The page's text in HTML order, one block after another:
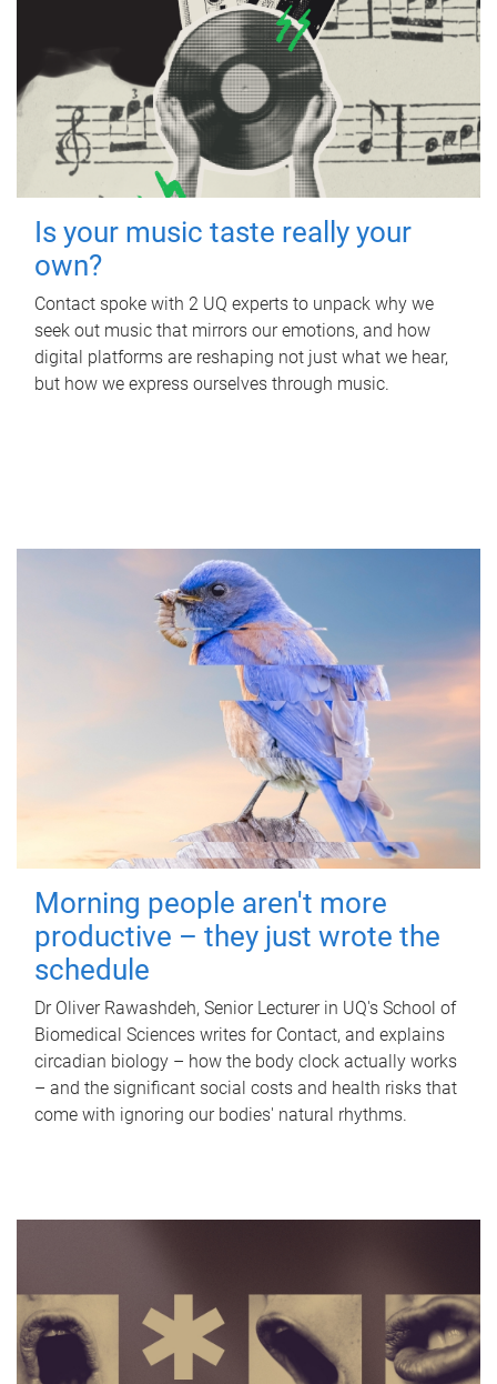
Is your music taste really your
own?
Contact spoke with 2 UQ experts to unpack why we
seek out music that mirrors our emotions, and how
digital platforms are reshaping not just what we hear,
but how we express ourselves through music.
Morning people aren't more
productive – they just wrote the
schedule
Dr Oliver Rawashdeh, Senior Lecturer in UQ's School of
Biomedical Sciences writes for Contact, and explains
circadian biology – how the body clock actually works
– and the significant social costs and health risks that
come with ignoring our bodies' natural rhythms.